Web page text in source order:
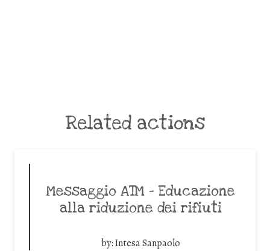
Related actions
Messaggio ATM – Educazione
alla riduzione dei rifiuti
by:Intesa Sanpaolo